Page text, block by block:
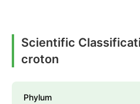
Scientific
croton
Phylum